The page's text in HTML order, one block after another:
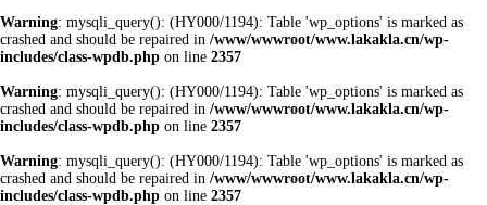
Warning: mysqli_query(): (HY000/1194): Table 'wp_options' is marked as
crashed and should be repaired in /www/wwwroot/www.lakakla.cn/wp-
includes/class-wpdb.php on line 2357
Warning: mysqli_query(): (HY000/1194): Table 'wp_options' is marked as
crashed and should be repaired in /www/wwwroot/www.lakakla.cn/wp-
includes/class-wpdb.php on line 2357
Warning: mysqli_query(): (HY000/1194): Table 'wp_options' is marked as
crashed and should be repaired in /www/wwwroot/www.lakakla.cn/wp-
includes/class-wpdb.php on line 2357